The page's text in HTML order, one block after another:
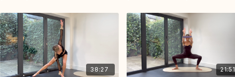
38:27 21:51